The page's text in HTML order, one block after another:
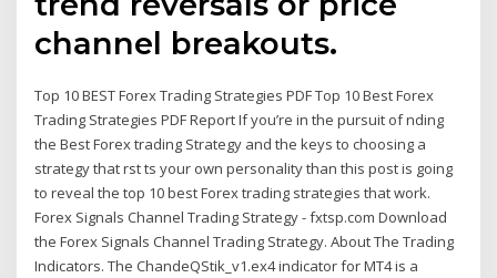
channel breakouts.
Top 10 BEST Forex Trading Strategies PDF Top 10 Best Forex
Trading Strategies PDF Report If you’re in the pursuit of nding
the Best Forex trading Strategy and the keys to choosing a
strategy that rst ts your own personality than this post is going
to reveal the top 10 best Forex trading strategies that work.
Forex Signals Channel Trading Strategy - fxtsp.com Download
the Forex Signals Channel Trading Strategy. About The Trading
Indicators. The ChandeQStik_v1.ex4 indicator for MT4 is a